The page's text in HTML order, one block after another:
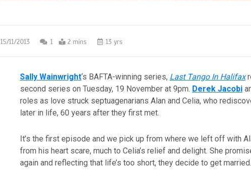
15/11/2013 1 2 mins 13 yrs
Sally Wainwright‘s BAFTA-winning series, Last Tango In Halifax
second series on Tuesday, 19 November at 9pm. Derek Jacobi
roles as love struck septuagenarians Alan and Celia, who
later in life, 60 years after they first met.
It’s the first episode and we pick up from where we left off with
from his heart scare, much to Celia’s relief and delight. She
again and reflecting that life’s too short, they decide to get